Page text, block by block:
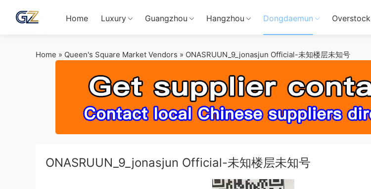
Home Luxury Guangzhou Hangzhou Dongdaemun Overstock
Home » Queen's Square Market Vendors » ONASRUUN_9_jonasjun Official-未知楼层未知号
ONASRUUN_9_jonasjun Official-未知楼层未知号